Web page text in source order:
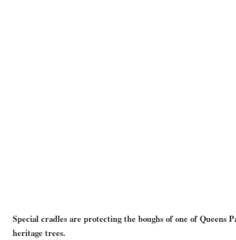
Special cradles are protecting the boughs of one of Queens
heritage trees.